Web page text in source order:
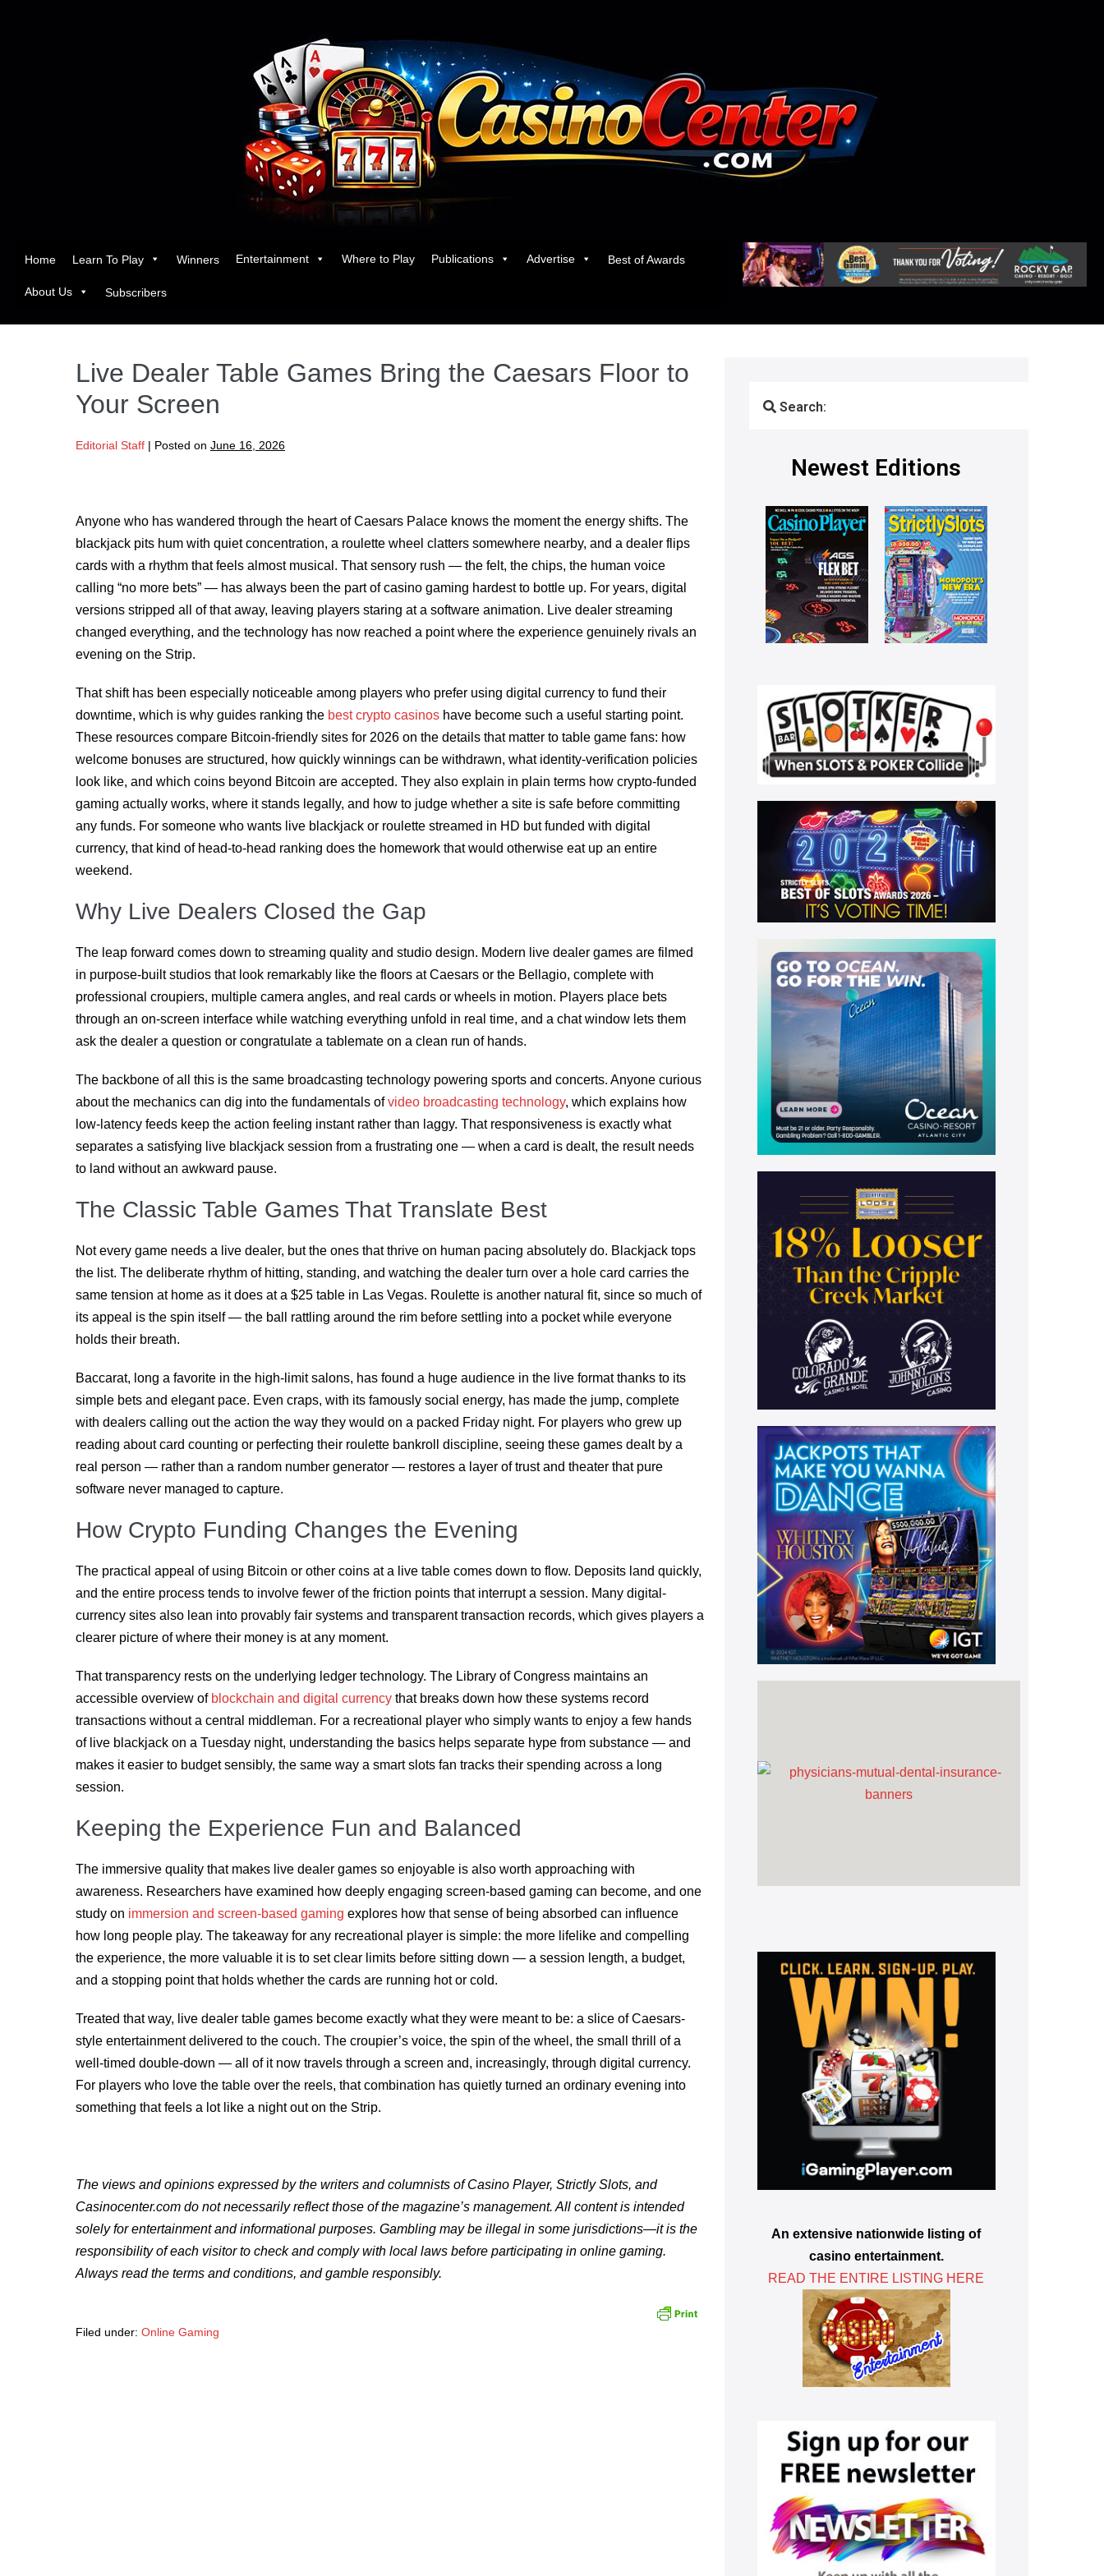
Home Learn To Play Winners Entertainment Where to Play Publications Advertise Best of Awards
About Us Subscribers
Live Dealer Table Games Bring the Caesars Floor to
Your Screen
Editorial Staff | Posted on June 16, 2026
Anyone who has wandered through the heart of Caesars Palace knows the moment the energy shifts. The
blackjack pits hum with quiet concentration, a roulette wheel clatters somewhere nearby, and a dealer flips
cards with a rhythm that feels almost musical. That sensory rush — the felt, the chips, the human voice
calling “no more bets” — has always been the part of casino gaming hardest to bottle up. For years, digital
versions stripped all of that away, leaving players staring at a software animation. Live dealer streaming
changed everything, and the technology has now reached a point where the experience genuinely rivals an
evening on the Strip.
That shift has been especially noticeable among players who prefer using digital currency to fund their
downtime, which is why guides ranking the best crypto casinos have become such a useful starting point.
These resources compare Bitcoin-friendly sites for 2026 on the details that matter to table game fans: how
welcome bonuses are structured, how quickly winnings can be withdrawn, what identity-verification policies
look like, and which coins beyond Bitcoin are accepted. They also explain in plain terms how crypto-funded
gaming actually works, where it stands legally, and how to judge whether a site is safe before committing
any funds. For someone who wants live blackjack or roulette streamed in HD but funded with digital
currency, that kind of head-to-head ranking does the homework that would otherwise eat up an entire
weekend.
Why Live Dealers Closed the Gap
The leap forward comes down to streaming quality and studio design. Modern live dealer games are filmed
in purpose-built studios that look remarkably like the floors at Caesars or the Bellagio, complete with
professional croupiers, multiple camera angles, and real cards or wheels in motion. Players place bets
through an on-screen interface while watching everything unfold in real time, and a chat window lets them
ask the dealer a question or congratulate a tablemate on a clean run of hands.
The backbone of all this is the same broadcasting technology powering sports and concerts. Anyone curious
about the mechanics can dig into the fundamentals ofvideo broadcasting technology, which explains how
low-latency feeds keep the action feeling instant rather than laggy. That responsiveness is exactly what
separates a satisfying live blackjack session from a frustrating one — when a card is dealt, the result needs
to land without an awkward pause.
The Classic Table Games That Translate Best
Not every game needs a live dealer, but the ones that thrive on human pacing absolutely do. Blackjack tops
the list. The deliberate rhythm of hitting, standing, and watching the dealer turn over a hole card carries the
same tension at home as it does at a $25 table in Las Vegas. Roulette is another natural fit, since so much of
its appeal is the spin itself — the ball rattling around the rim before settling into a pocket while everyone
holds their breath.
Baccarat, long a favorite in the high-limit salons, has found a huge audience in the live format thanks to its
simple bets and elegant pace. Even craps, with its famously social energy, has made the jump, complete
with dealers calling out the action the way they would on a packed Friday night. For players who grew up
reading about card counting or perfecting their roulette bankroll discipline, seeing these games dealt by a
real person — rather than a random number generator — restores a layer of trust and theater that pure
software never managed to capture.
How Crypto Funding Changes the Evening
The practical appeal of using Bitcoin or other coins at a live table comes down to flow. Deposits land quickly,
and the entire process tends to involve fewer of the friction points that interrupt a session. Many digital-
currency sites also lean into provably fair systems and transparent transaction records, which gives players a
clearer picture of where their money is at any moment.
That transparency rests on the underlying ledger technology. The Library of Congress maintains an
accessible overview of blockchain and digital currency that breaks down how these systems record
transactions without a central middleman. For a recreational player who simply wants to enjoy a few hands
of live blackjack on a Tuesday night, understanding the basics helps separate hype from substance — and
makes it easier to budget sensibly, the same way a smart slots fan tracks their spending across a long
session.
Keeping the Experience Fun and Balanced
The immersive quality that makes live dealer games so enjoyable is also worth approaching with
awareness. Researchers have examined how deeply engaging screen-based gaming can become, and one
study on immersion and screen-based gaming explores how that sense of being absorbed can influence
how long people play. The takeaway for any recreational player is simple: the more lifelike and compelling
the experience, the more valuable it is to set clear limits before sitting down — a session length, a budget,
and a stopping point that holds whether the cards are running hot or cold.
Treated that way, live dealer table games become exactly what they were meant to be: a slice of Caesars-
style entertainment delivered to the couch. The croupier’s voice, the spin of the wheel, the small thrill of a
well-timed double-down — all of it now travels through a screen and, increasingly, through digital currency.
For players who love the table over the reels, that combination has quietly turned an ordinary evening into
something that feels a lot like a night out on the Strip.
The views and opinions expressed by the writers and columnists of Casino Player, Strictly Slots, and
Casinocenter.com do not necessarily reflect those of the magazine’s management. All content is intended
solely for entertainment and informational purposes. Gambling may be illegal in some jurisdictions—it is the
responsibility of each visitor to check and comply with local laws before participating in online gaming.
Always read the terms and conditions, and gamble responsibly.
Filed under: Online Gaming
Search:
Newest Editions
An extensive nationwide listing of
casino entertainment.
READ THE ENTIRE LISTING HERE